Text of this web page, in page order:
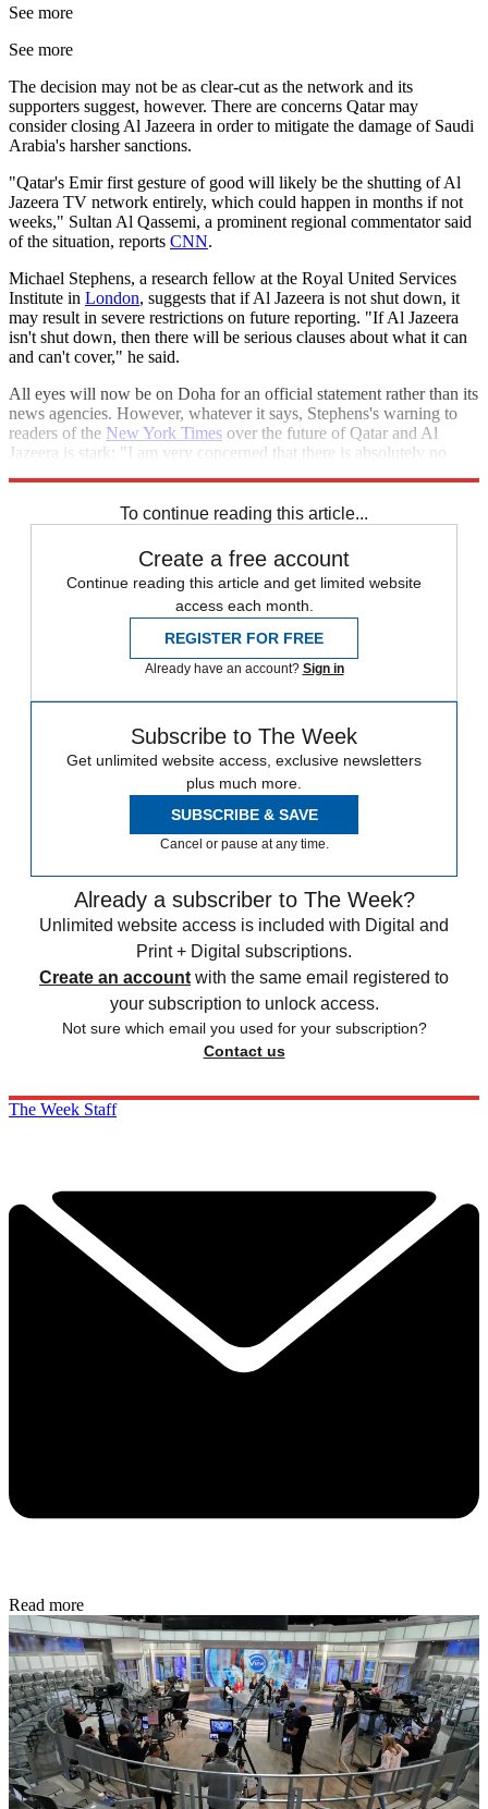
See more
See more
The decision may not be as clear-cut as the network and its
supporters suggest, however. There are concerns Qatar may
consider closing Al Jazeera in order to mitigate the damage of Saudi
Arabia's harsher sanctions.
"Qatar's Emir first gesture of good will likely be the shutting of Al
Jazeera TV network entirely, which could happen in months if not
weeks," Sultan Al Qassemi, a prominent regional commentator said
of the situation, reports CNN.
Michael Stephens, a research fellow at the Royal United Services
Institute in London, suggests that if Al Jazeera is not shut down, it
may result in severe restrictions on future reporting. "If Al Jazeera
isn't shut down, then there will be serious clauses about what it can
and can't cover," he said.
All eyes will now be on Doha for an official statement rather than its
news agencies. However, whatever it says, Stephens's warning to
readers of the New York Times over the future of Qatar and Al
Jazeera is stark: "I am very concerned that there is absolutely no
To continue reading this article...
Create a free account
Continue reading this article and get limited website
access each month.
REGISTER FOR FREE
Already have an account? Sign in
Subscribe to The Week
Get unlimited website access, exclusive newsletters
plus much more.
SUBSCRIBE & SAVE
Cancel or pause at any time.
Already a subscriber to The Week?
Unlimited website access is included with Digital and
Print + Digital subscriptions.
Create an account with the same email registered to
your subscription to unlock access.
Not sure which email you used for your subscription?
Contact us
The Week Staff
Read more